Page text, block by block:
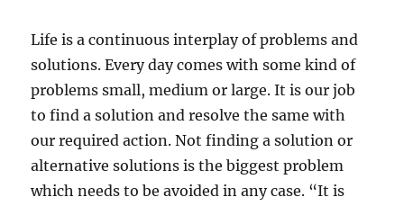
Life is a continuous interplay of problems and
solutions. Every day comes with some kind of
problems small, medium or large. It is our job
to find a solution and resolve the same with
our required action. Not finding a solution or
alternative solutions is the biggest problem
which needs to be avoided in any case. “It is